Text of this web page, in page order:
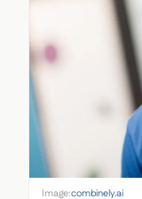
Image:combinely.ai